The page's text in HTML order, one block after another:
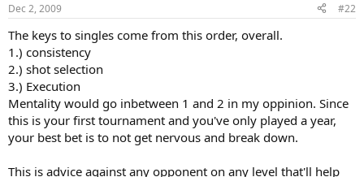
Dec 2, 2009 #22
The keys to singles come from this order, overall.
1.) consistency
2.) shot selection
3.) Execution
Mentality would go inbetween 1 and 2 in my oppinion. Since
this is your first tournament and you've only played a year,
your best bet is to not get nervous and break down.
This is advice against any opponent on any level that'll help